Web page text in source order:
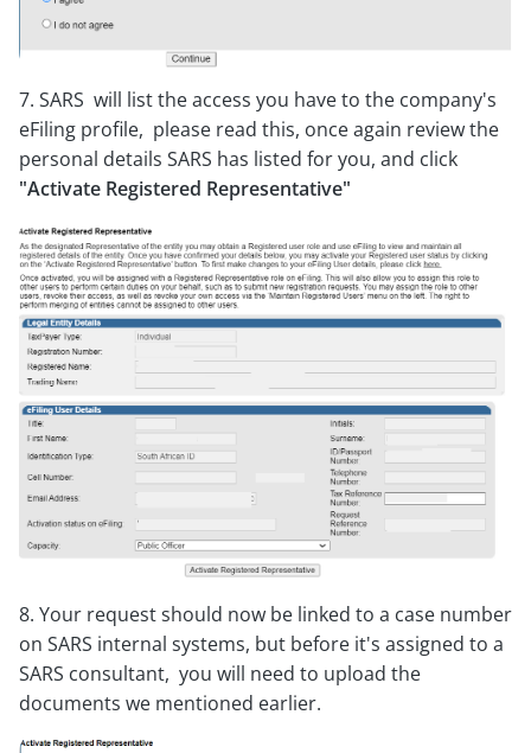
7. SARS will list the access you have to the company's
eFiling profile, please read this, once again review the
personal details SARS has listed for you, and click
"Activate Registered Representative"
8. Your request should now be linked to a case number
on SARS internal systems, but before it's assigned to a
SARS consultant, you will need to upload the
documents we mentioned earlier.